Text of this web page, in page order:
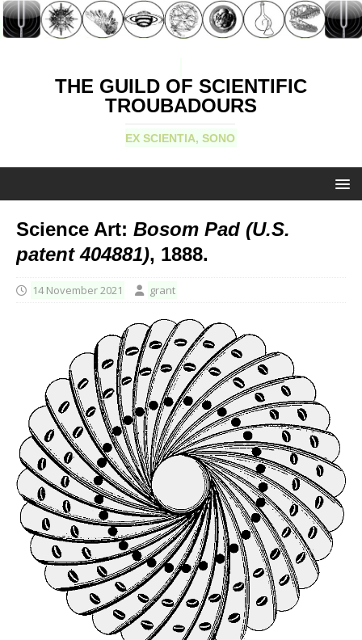
THE GUILD OF SCIENTIFIC
TROUBADOURS
EX SCIENTIA, SONO
Science Art: Bosom Pad (U.S.
patent 404881), 1888.
14 November 2021 grant